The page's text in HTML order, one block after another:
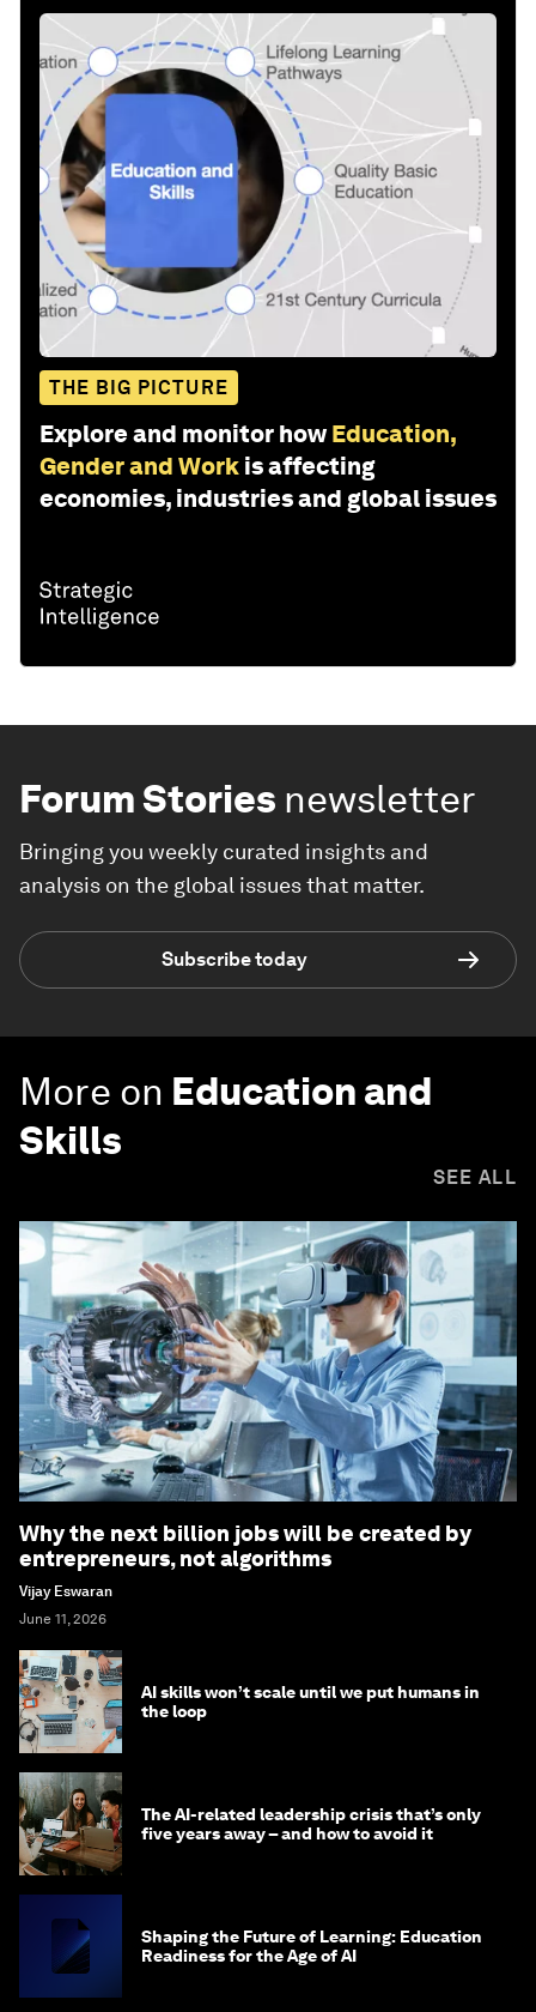
THE BIG PICTURE
Explore and monitor how Education,
Gender and Work is affecting
economies, industries and global issues
Forum Stories newsletter
Bringing you weekly curated insights and
analysis on the global issues that matter.
Subscribe today
More on Education and
Skills
SEE ALL
Why the next billion jobs will be created by
entrepreneurs, not algorithms
Vijay Eswaran
June 11, 2026
AI skills won’t scale until we put humans in
the loop
The AI-related leadership crisis that’s only
five years away – and how to avoid it
Shaping the Future of Learning: Education
Readiness for the Age of AI